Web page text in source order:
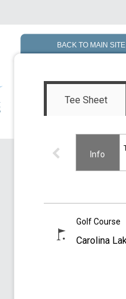
BACK TO MAIN SITE